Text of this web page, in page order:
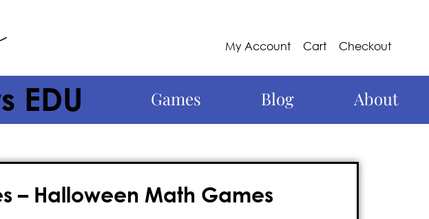
My Account Cart Checkout
EDU Games Blog About
– Halloween Math Games